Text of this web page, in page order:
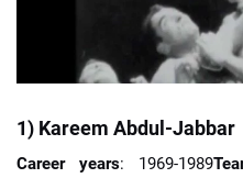
1) Kareem Abdul-Jabbar
Career years: 1969-1989